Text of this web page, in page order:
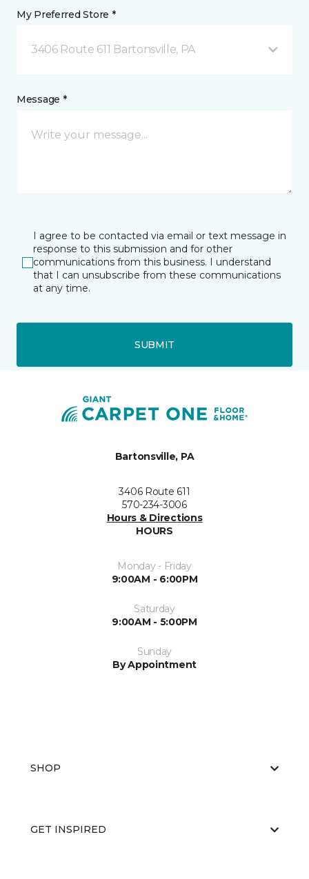
My Preferred Store *
3406 Route 611 Bartonsville, PA
Message *
I agree to be contacted via email or text message in
response to this submission and for other
communications from this business. I understand
that I can unsubscribe from these communications
at any time.
SUBMIT
Bartonsville, PA
3406 Route 611
570-234-3006
Hours & Directions
HOURS
Monday - Friday
9:00AM - 6:00PM
Saturday
9:00AM - 5:00PM
Sunday
By Appointment
SHOP
GET INSPIRED